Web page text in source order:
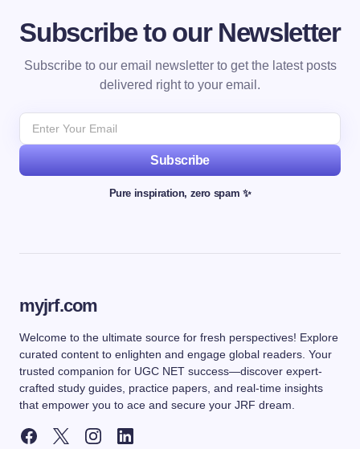
Subscribe to our Newsletter
Subscribe to our email newsletter to get the latest posts
delivered right to your email.
Subscribe
Pure inspiration, zero spam ✨
myjrf.com
Welcome to the ultimate source for fresh perspectives! Explore
curated content to enlighten and engage global readers. Your
trusted companion for UGC NET success—discover expert-
crafted study guides, practice papers, and real-time insights
that empower you to ace and secure your JRF dream.